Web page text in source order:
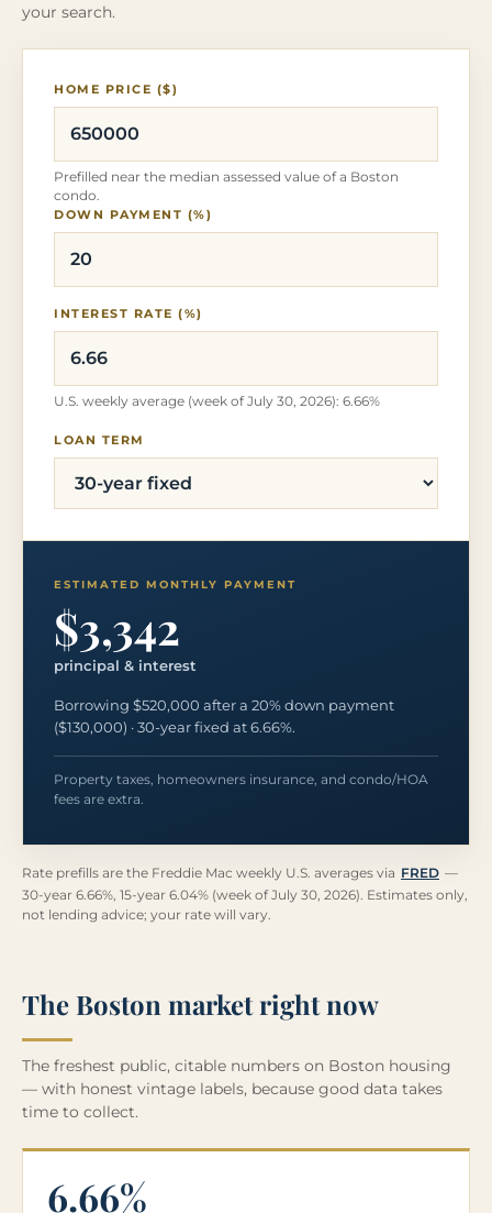
your search.
HOME PRICE ($)
Prefilled near the median assessed value of a Boston
condo.
DOWN PAYMENT (%)
INTEREST RATE (%)
U.S. weekly average (week of July 30, 2026): 6.66%
LOAN TERM
ESTIMATED MONTHLY PAYMENT
$3,342
principal & interest
Borrowing $520,000 after a 20% down payment
($130,000) · 30-year fixed at 6.66%.
Property taxes, homeowners insurance, and condo/HOA
fees are extra.
Rate prefills are the Freddie Mac weekly U.S. averages via FRED —
30-year 6.66%, 15-year 6.04% (week of July 30, 2026). Estimates only,
not lending advice; your rate will vary.
The Boston market right now
The freshest public, citable numbers on Boston housing
— with honest vintage labels, because good data takes
time to collect.
6.66%